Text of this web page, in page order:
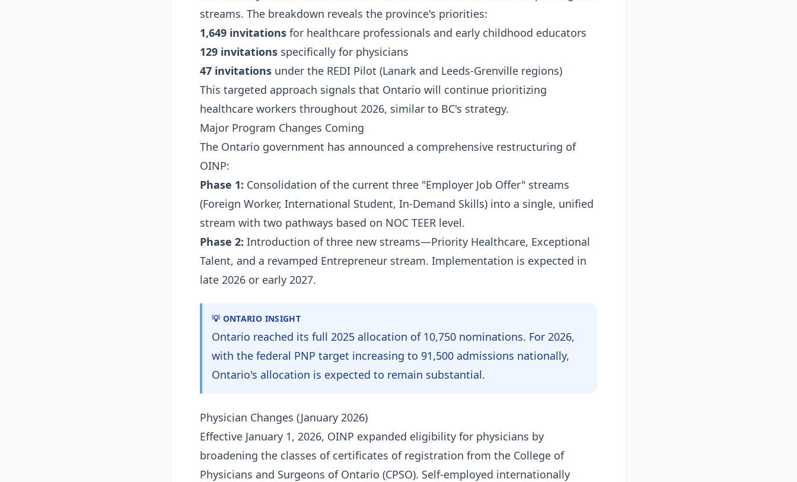
streams. The breakdown reveals the province's priorities:
1,649 invitations for healthcare professionals and early childhood educators
129 invitations specifically for physicians
47 invitations under the REDI Pilot (Lanark and Leeds-Grenville regions)
This targeted approach signals that Ontario will continue prioritizing
healthcare workers throughout 2026, similar to BC's strategy.
Major Program Changes Coming
The Ontario government has announced a comprehensive restructuring of
OINP:
Phase 1: Consolidation of the current three "Employer Job Offer" streams
(Foreign Worker, International Student, In-Demand Skills) into a single, unified
stream with two pathways based on NOC TEER level.
Phase 2: Introduction of three new streams—Priority Healthcare, Exceptional
Talent, and a revamped Entrepreneur stream. Implementation is expected in
late 2026 or early 2027.
💡 ONTARIO INSIGHT
Ontario reached its full 2025 allocation of 10,750 nominations. For 2026,
with the federal PNP target increasing to 91,500 admissions nationally,
Ontario's allocation is expected to remain substantial.
Physician Changes (January 2026)
Effective January 1, 2026, OINP expanded eligibility for physicians by
broadening the classes of certificates of registration from the College of
Physicians and Surgeons of Ontario (CPSO). Self-employed internationally